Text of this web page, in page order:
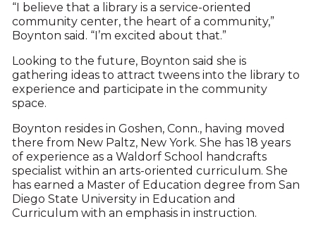
“I believe that a library is a service-oriented
community center, the heart of a community,”
Boynton said. “I’m excited about that.”
Looking to the future, Boynton said she is
gathering ideas to attract tweens into the library to
experience and participate in the community
space.
Boynton resides in Goshen, Conn., having moved
there from New Paltz, New York. She has 18 years
of experience as a Waldorf School handcrafts
specialist within an arts-oriented curriculum. She
has earned a Master of Education degree from San
Diego State University in Education and
Curriculum with an emphasis in instruction.